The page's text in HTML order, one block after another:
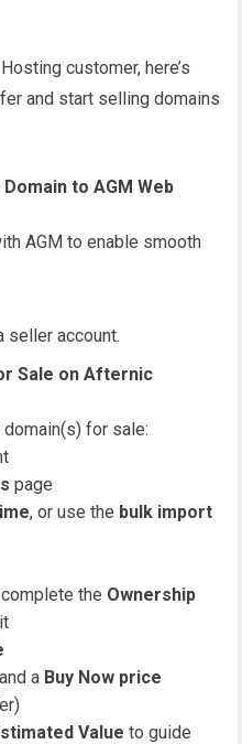
customer, here’s
and start selling domains
to AGM Web
AGM to enable smooth
seller account.
Sale on Afternic
for sale:
page
, or use the bulk import
the Ownership
and a Buy Now price
Value to guide